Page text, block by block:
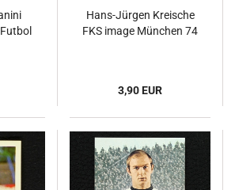
Hans-Jürgen Kreische
FKS image München 74
3,90 EUR